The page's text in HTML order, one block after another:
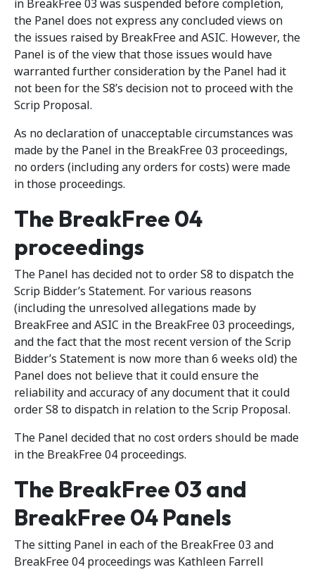
in BreakFree 03 was suspended before completion,
the Panel does not express any concluded views on
the issues raised by BreakFree and ASIC. However, the
Panel is of the view that those issues would have
warranted further consideration by the Panel had it
not been for the S8’s decision not to proceed with the
Scrip Proposal.
As no declaration of unacceptable circumstances was
made by the Panel in the BreakFree 03 proceedings,
no orders (including any orders for costs) were made
in those proceedings.
The BreakFree 04
proceedings
The Panel has decided not to order S8 to dispatch the
Scrip Bidder’s Statement. For various reasons
(including the unresolved allegations made by
BreakFree and ASIC in the BreakFree 03 proceedings,
and the fact that the most recent version of the Scrip
Bidder’s Statement is now more than 6 weeks old) the
Panel does not believe that it could ensure the
reliability and accuracy of any document that it could
order S8 to dispatch in relation to the Scrip Proposal.
The Panel decided that no cost orders should be made
in the BreakFree 04 proceedings.
The BreakFree 03 and
BreakFree 04 Panels
The sitting Panel in each of the BreakFree 03 and
BreakFree 04 proceedings was Kathleen Farrell